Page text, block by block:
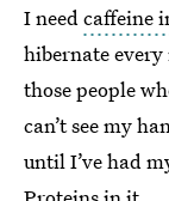
I needcaffeine
hibernate
those people
can’t see my
until I’ve had